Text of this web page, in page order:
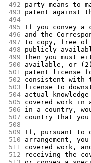
492
party means to
493
patent against
494
495
If you convey a
496
and the
497 to copy, free of
498
publicly
499 then you must
500
available, or
501
patent license
502
consistent with
503
license to
504 actual
505
covered work
506
in a country,
507
country that
508
509
If, pursuant to
510
arrangement,
511
covered work,
512
receiving the